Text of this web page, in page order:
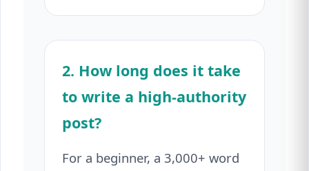
2. How long does it take
to write a high-authority
post?
For a beginner, a 3,000+ word